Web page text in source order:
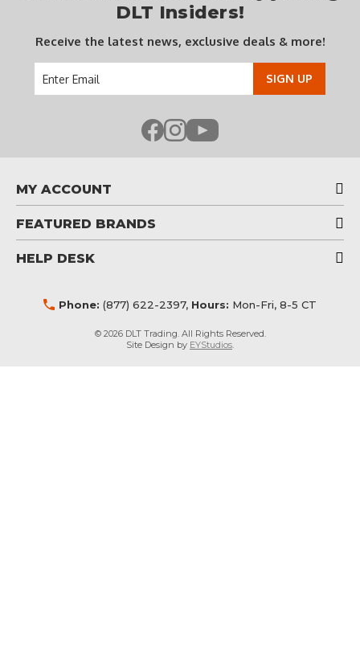
DLT Insiders!
Receive the latest news, exclusive deals & more!
Address
MY ACCOUNT
FEATURED BRANDS
HELP DESK
Phone: (877) 622-2397, Hours: Mon-Fri, 8-5 CT
© 2026 DLT Trading. All Rights Reserved.
Site Design by EYStudios.